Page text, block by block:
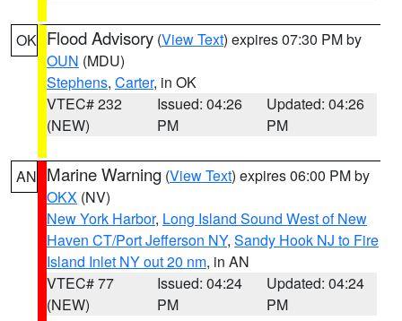
OK Flood Advisory (View Text) expires 07:30 PM by
OUN (MDU)
Stephens, Carter, in OK
VTEC# 232
(NEW)
Issued: 04:26
PM
Updated: 04:26
PM
AN Marine Warning (View Text) expires 06:00 PM by
OKX (NV)
New York Harbor, Long Island Sound West of New
Haven CT/Port Jefferson NY, Sandy Hook NJ to Fire
Island Inlet NY out 20 nm, in AN
VTEC# 77
(NEW)
Issued: 04:24
PM
Updated: 04:24
PM